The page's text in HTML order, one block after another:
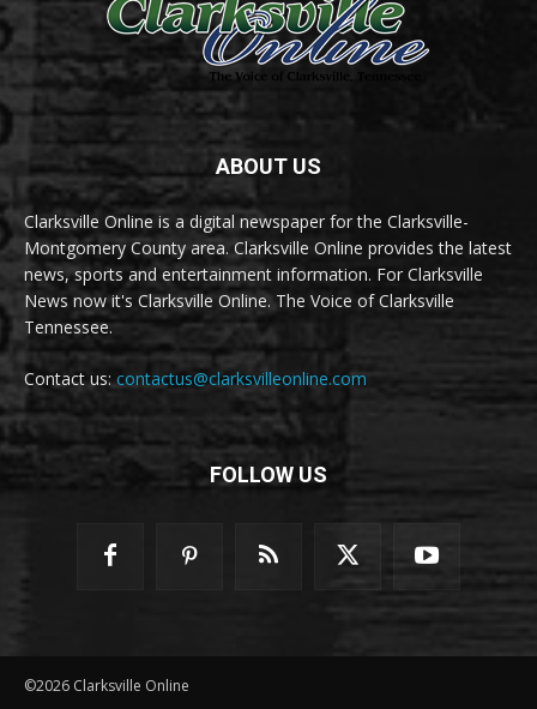
ABOUT US
Clarksville Online is a digital newspaper for the Clarksville-
Montgomery County area. Clarksville Online provides the latest
news, sports and entertainment information. For Clarksville
News now it's Clarksville Online. The Voice of Clarksville
Tennessee.
Contact us:contactus@clarksvilleonline.com
FOLLOW US
©2026 Clarksville Online